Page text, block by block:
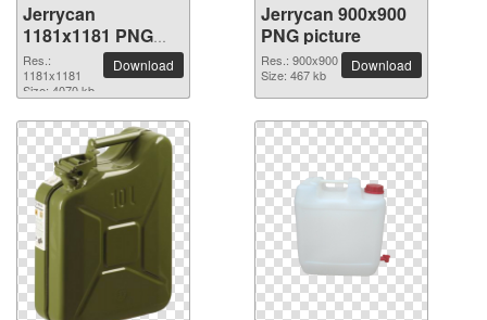
Jerrycan
1181x1181 PNG
picture
Res.:
1181x1181
Size: 4070 kb
Download
Jerrycan 900x900
PNG picture
Res.: 900x900
Size: 467 kb
Download